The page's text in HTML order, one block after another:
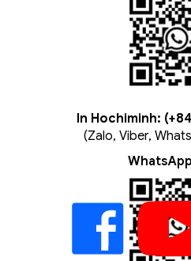
In Hochiminh:
(Zalo, Viber,